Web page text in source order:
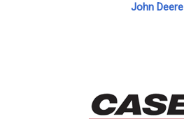
John Deere